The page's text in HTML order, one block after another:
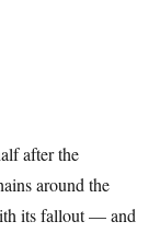
after the
around the
its fallout — and